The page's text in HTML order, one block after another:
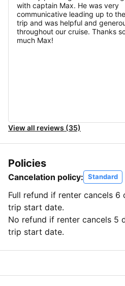
with captain Max. He was very
communicative leading up to the
trip and was helpful and
throughout our cruise. Thanks
much Max!
View all reviews (35)
Policies
Cancelation policy: Standard
Full refund if renter cancels
trip start date.
No refund if renter cancels 5
trip start date.